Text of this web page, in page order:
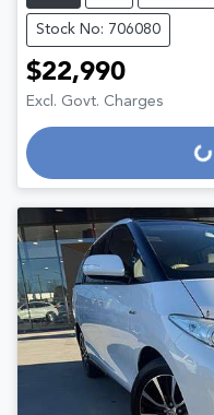
Stock No: 706080
$22,990
Excl. Govt. ChargesLoading...